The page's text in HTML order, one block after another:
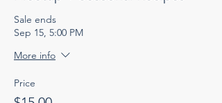
Sale ends
Sep 15, 5:00 PM
More info
Price